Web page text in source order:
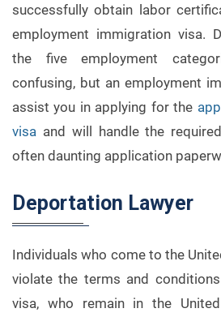
successfully obtain labor
employment immigration visa.
the five employment
confusing, but an employment
assist you in applying for the
visa and will handle the
often daunting application
Deportation Lawyer
Individuals who come to the
violate the terms and
visa, who remain in the